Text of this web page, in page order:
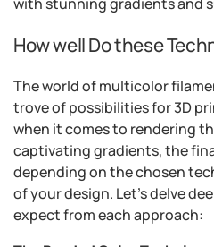
with stunning gradients and
How well Do these
The world of multicolor
trove of possibilities for 3D
when it comes to rendering
captivating gradients, the
depending on the chosen
of your design. Let's delve
expect from each approach: